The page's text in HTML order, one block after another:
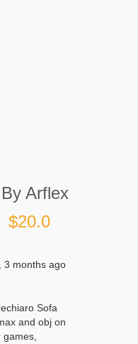
Arflex
$20.0
3 months ago
Sofa
and obj on
games,